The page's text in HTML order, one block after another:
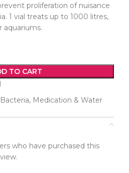
proliferation of nuisance
1 vial treats up to 1000 litres,
aquariums.
TO CART
, Medication & Water
who have purchased this